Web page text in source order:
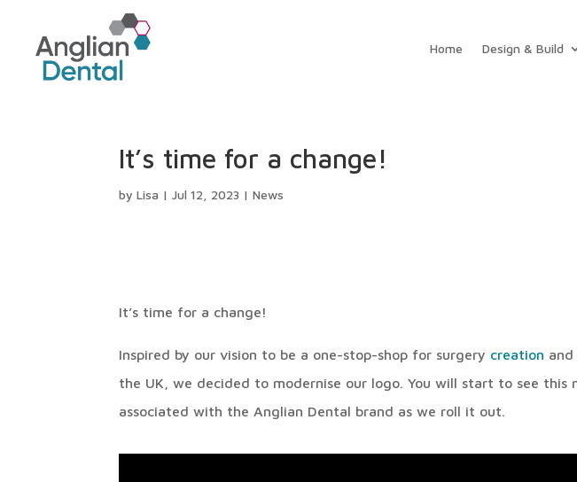
Home Design & Build
It’s time for a change!
byLisa |Jul 12, 2023 |News
It’s time for a change!
Inspired by our vision to be a one-stop-shop for surgery creation
the UK, we decided to modernise our logo. You will start to see this
associated with the Anglian Dental brand as we roll it out.